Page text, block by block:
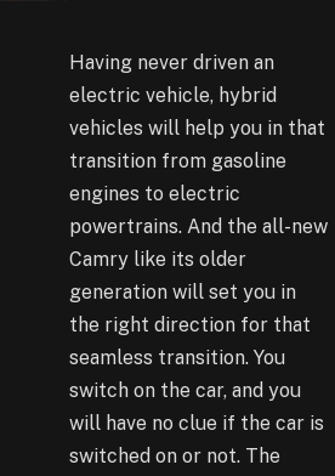
Having never driven an
electric vehicle, hybrid
vehicles will help you in that
transition from gasoline
engines to electric
powertrains. And the all-new
Camry like its older
generation will set you in
the right direction for that
seamless transition. You
switch on the car, and you
will have no clue if the car is
switched on or not. The